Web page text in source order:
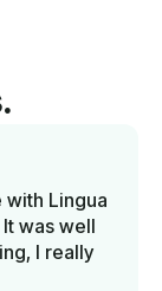
Lingua
was well
I really